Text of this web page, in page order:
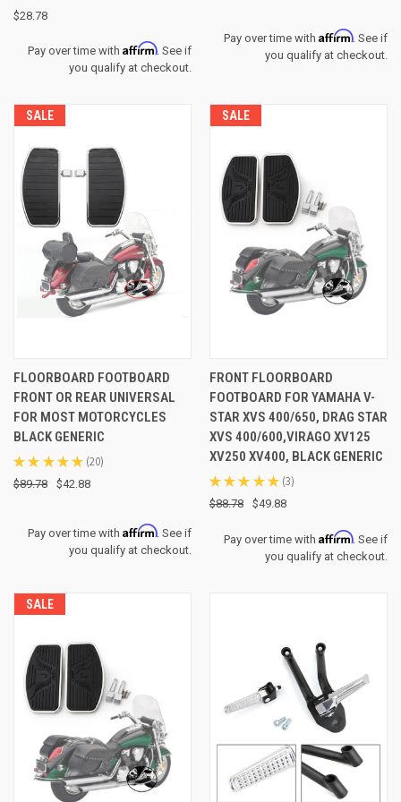
$28.78
Pay over time withAffirm. See if
you qualify at checkout.
Pay over time with Affirm. See if
you qualify at checkout.
SALE
FLOORBOARD FOOTBOARD
FRONT OR REAR UNIVERSAL
FOR MOST MOTORCYCLES
BLACK GENERIC
★ ★ ★ ★ ★ 20
20
$89.78 $42.88
Pay over time withAffirm. See if
you qualify at checkout.
SALE
FRONT FLOORBOARD
FOOTBOARD FOR YAMAHA V-
STAR XVS 400/650, DRAG STAR
XVS 400/600,VIRAGO XV125
XV250 XV400, BLACK GENERIC
★ ★ ★ ★ ★ 3
3
$88.78 $49.88
Pay over time with Affirm. See if
you qualify at checkout.
SALE